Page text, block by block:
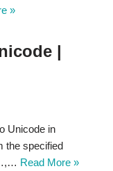
»
|
Unicode in
the specified
Read More »